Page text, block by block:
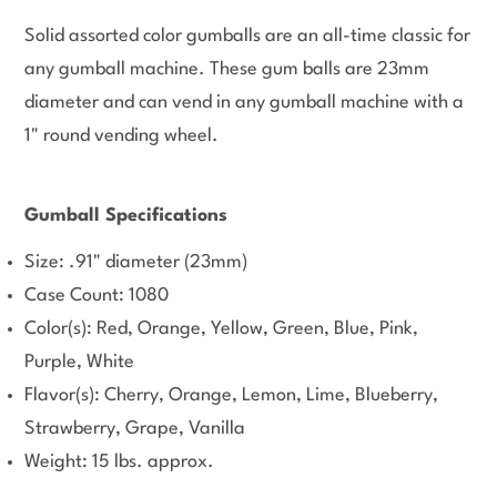
Solid assorted color gumballs are an all-time classic for
any gumball machine. These gum balls are 23mm
diameter and can vend in any gumball machine with a
1" round vending wheel.
Gumball Specifications
Size: .91" diameter (23mm)
Case Count: 1080
Color(s): Red, Orange, Yellow, Green, Blue, Pink,
Purple, White
Flavor(s): Cherry, Orange, Lemon, Lime, Blueberry,
Strawberry, Grape, Vanilla
Weight: 15 lbs. approx.